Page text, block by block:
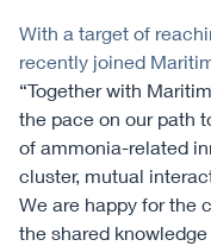
With a target of
recently joined
“Together with
the pace on our path
of ammonia-related
cluster, mutual
We are happy for the
the shared